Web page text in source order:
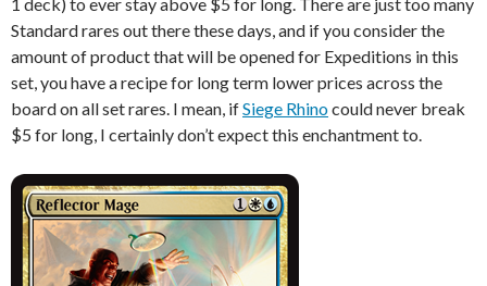
Standard rares out there these days, and if you consider the
amount of product that will be opened for Expeditions in this
set, you have a recipe for long term lower prices across the
board on all set rares. I mean, ifSiege Rhinocould never break
$5 for long, I certainly don’t expect this enchantment to.